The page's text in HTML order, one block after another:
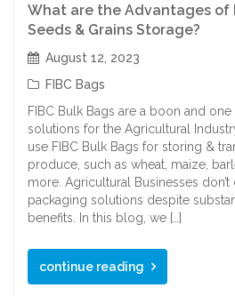
What are the Advantages of
Seeds & Grains Storage?
August 12, 2023
FIBC Bags
FIBC Bulk Bags are a boon and
solutions for the Agricultural
use FIBC Bulk Bags for storing &
produce, such as wheat, maize,
more. Agricultural Businesses
packaging solutions despite
benefits. In this blog, we […]
continue reading